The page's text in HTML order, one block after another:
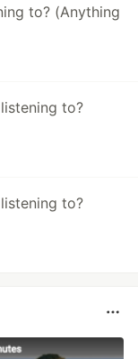
to? (Anything
to?
to?